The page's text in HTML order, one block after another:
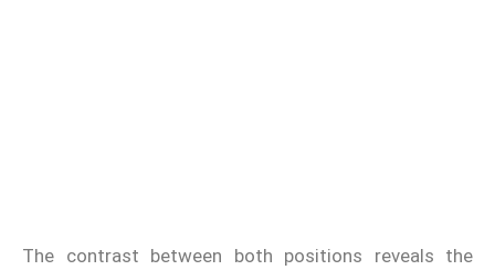
The contrast between both positions reveals the